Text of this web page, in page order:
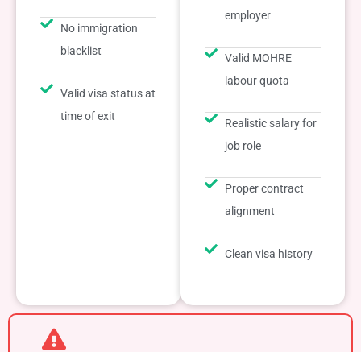
No immigration
blacklist
Valid visa status at
time of exit
employer
Valid MOHRE
labour quota
Realistic salary for
job role
Proper contract
alignment
Clean visa history